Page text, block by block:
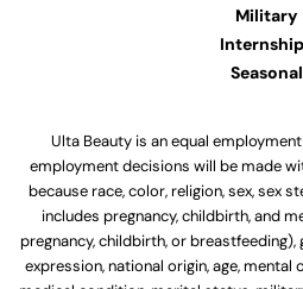
Military
Seasonal
Ulta Beauty is an equal
employment decisions will be made
because race, color, religion, sex, sex
includes pregnancy, childbirth, and
pregnancy, childbirth, or breastfeeding),
expression, national origin, age, mental